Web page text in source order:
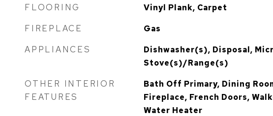
FLOORING Vinyl Plank, Carpet
FIREPLACE Gas
APPLIANCES
Dishwasher(s), Disposal,
Stove(s)/Range(s)
OTHER INTERIOR
FEATURES
Bath Off Primary, Dining
Fireplace, French Doors,
Water Heater